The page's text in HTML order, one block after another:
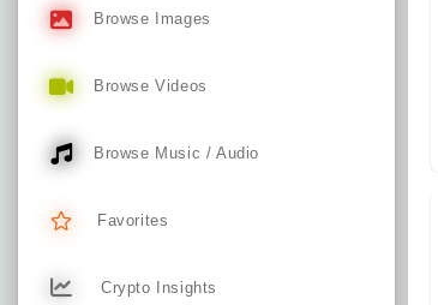
Browse Images
Browse Videos
Browse Music / Audio
Favorites
Crypto Insights